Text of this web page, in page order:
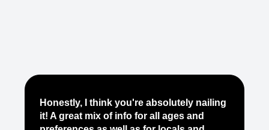
Honestly, I think you're absolutely nailing
it! A great mix of info for all ages and